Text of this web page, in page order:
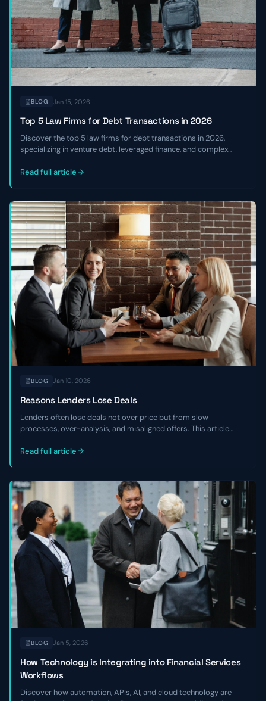
BLOG Jan 15, 2026
Top 5 Law Firms for Debt Transactions in 2026
Discover the top 5 law firms for debt transactions in 2026,
specializing in venture debt, leveraged finance, and complex
companies.
Read full article
BLOG Jan 10, 2026
Reasons Lenders Lose Deals
Lenders often lose deals not over price but from slow
processes, over-analysis, and misaligned offers. This article
miss good deals—and how to become a faster, strategic
Read full article
BLOG Jan 5, 2026
How Technology is Integrating into Financial Services
Workflows
Discover how automation, APIs, AI, and cloud technology are